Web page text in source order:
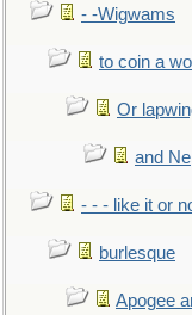
- -Wigwams
to coin a
Or
and
- - - like it or
burlesque
Apogee